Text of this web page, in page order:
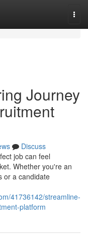
Journey
Discuss
job can feel
Whether you're an
or a candidate
41736142/streamline-
platform